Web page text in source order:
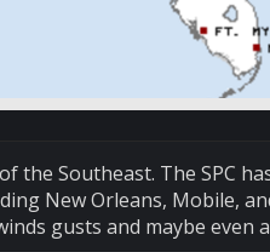
the Southeast. The SPC
New Orleans, Mobile,
gusts and maybe even